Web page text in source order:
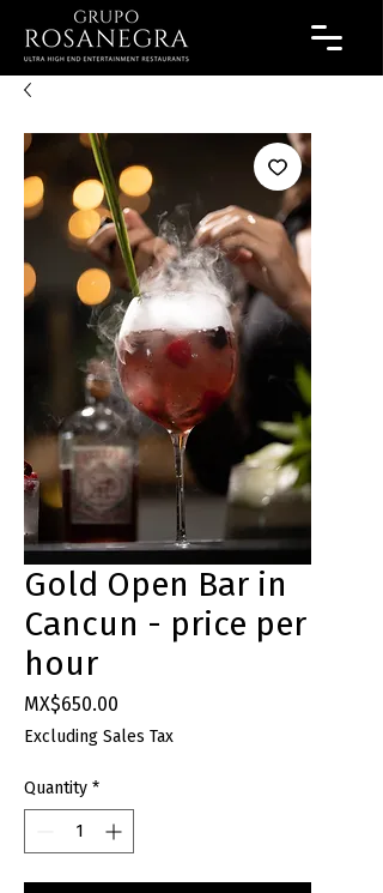
Gold Open Bar in
Cancun - price per
hour
MX$650.00
Excluding Sales Tax
Quantity *